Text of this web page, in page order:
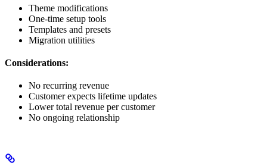
Theme modifications
One-time setup tools
Templates and presets
Migration utilities
Considerations:
No recurring revenue
Customer expects lifetime updates
Lower total revenue per customer
No ongoing relationship